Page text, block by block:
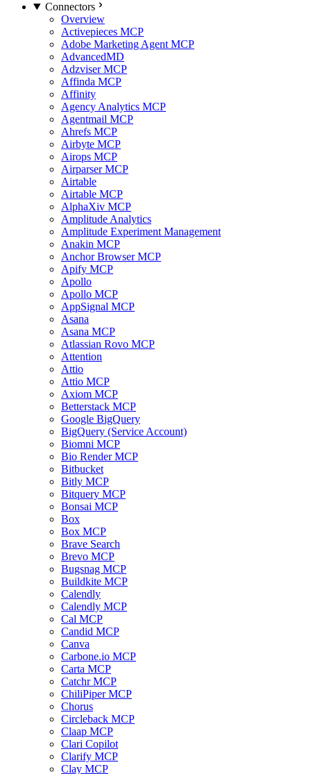
Connectors
Overview
Activepieces MCP
Adobe Marketing Agent MCP
AdvancedMD
Adzviser MCP
Affinda MCP
Affinity
Agency Analytics MCP
Agentmail MCP
Ahrefs MCP
Airbyte MCP
Airops MCP
Airparser MCP
Airtable
Airtable MCP
AlphaXiv MCP
Amplitude Analytics
Amplitude Experiment Management
Anakin MCP
Anchor Browser MCP
Apify MCP
Apollo
Apollo MCP
AppSignal MCP
Asana
Asana MCP
Atlassian Rovo MCP
Attention
Attio
Attio MCP
Axiom MCP
Betterstack MCP
Google BigQuery
BigQuery (Service Account)
Biomni MCP
Bio Render MCP
Bitbucket
Bitly MCP
Bitquery MCP
Bonsai MCP
Box
Box MCP
Brave Search
Brevo MCP
Bugsnag MCP
Buildkite MCP
Calendly
Calendly MCP
Cal MCP
Candid MCP
Canva
Carbone.io MCP
Carta MCP
Catchr MCP
ChiliPiper MCP
Chorus
Circleback MCP
Claap MCP
Clari Copilot
Clarify MCP
Clay MCP